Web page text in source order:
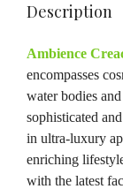
Description
Ambience
encompasses
water bodies
sophisticated
in ultra-luxury
enriching
with the latest